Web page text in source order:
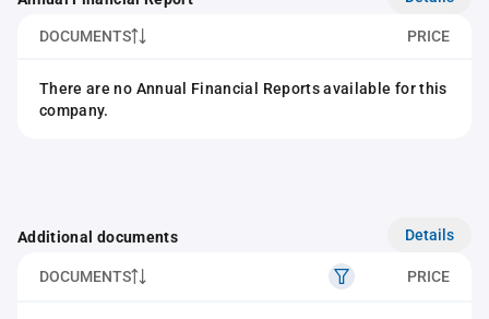
DOCUMENTS PRICE
There are no Annual Financial Reports available for this
company.
Additional documents Details
DOCUMENTS PRICE